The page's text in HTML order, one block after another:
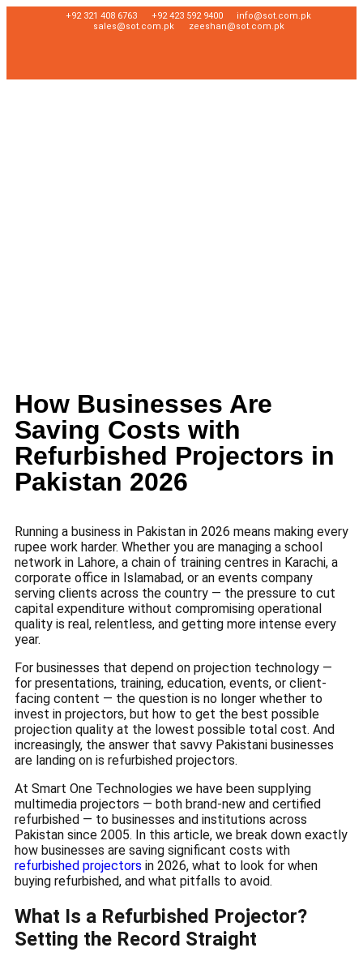
+92 321 408 6763 +92 423 592 9400
info@sot.com.pk
sales@sot.com.pk
zeeshan@sot.com.pk
How Businesses Are
Saving Costs with
Refurbished Projectors in
Pakistan 2026
Running a business in Pakistan in 2026 means making every
rupee work harder. Whether you are managing a school
network in Lahore, a chain of training centres in Karachi, a
corporate office in Islamabad, or an events company
serving clients across the country — the pressure to cut
capital expenditure without compromising operational
quality is real, relentless, and getting more intense every
year.
For businesses that depend on projection technology —
for presentations, training, education, events, or client-
facing content — the question is no longer whether to
invest in projectors, but how to get the best possible
projection quality at the lowest possible total cost. And
increasingly, the answer that savvy Pakistani businesses
are landing on is refurbished projectors.
At Smart One Technologies we have been supplying
multimedia projectors — both brand-new and certified
refurbished — to businesses and institutions across
Pakistan since 2005. In this article, we break down exactly
how businesses are saving significant costs with
refurbished projectors in 2026, what to look for when
buying refurbished, and what pitfalls to avoid.
What Is a Refurbished Projector?
Setting the Record Straight